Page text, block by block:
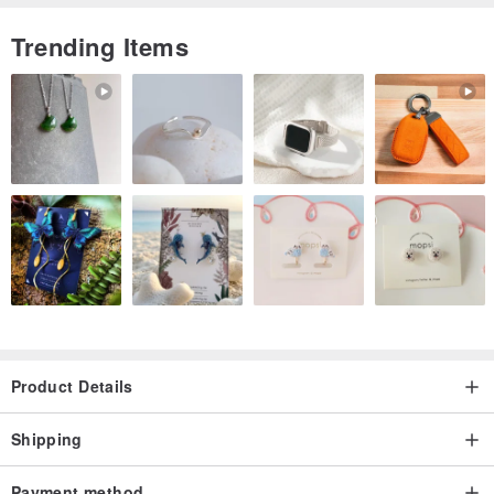
possible. Please make your selection carefully.
------------------------------------------------
Trending Items
Product Details
Shipping